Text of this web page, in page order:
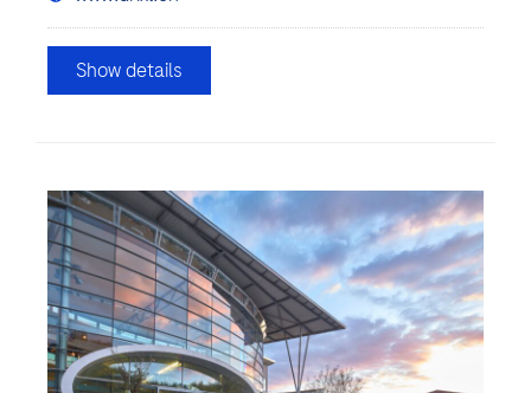
Show details